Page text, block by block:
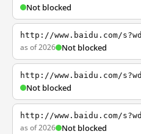
Not blocked
http://www.baidu.com/
as of 2026 Not blocked
http://www.baidu.com/
Not blocked
http://www.baidu.com/
as of 2026 Not blocked